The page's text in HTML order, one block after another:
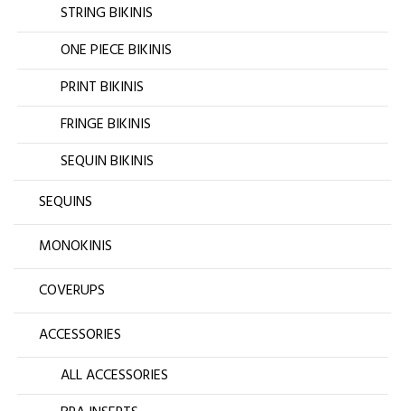
STRING BIKINIS
ONE PIECE BIKINIS
PRINT BIKINIS
FRINGE BIKINIS
SEQUIN BIKINIS
SEQUINS
MONOKINIS
COVERUPS
ACCESSORIES
ALL ACCESSORIES